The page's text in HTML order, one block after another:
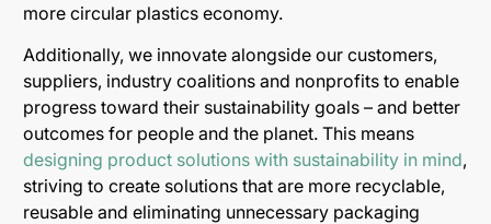
more circular plastics economy.
Additionally, we innovate alongside our customers,
suppliers, industry coalitions and nonprofits to enable
progress toward their sustainability goals – and better
outcomes for people and the planet. This means
designing product solutions with sustainability in mind,
striving to create solutions that are more recyclable,
reusable and eliminating unnecessary packaging